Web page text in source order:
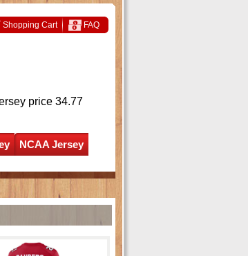
Shopping Cart FAQ
price 34.77
NCAA Jersey